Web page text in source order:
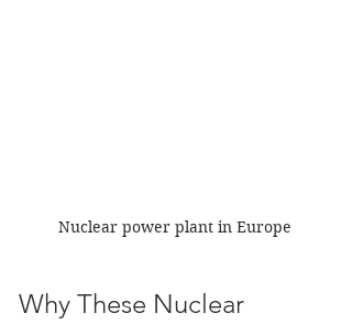
Nuclear power plant in Europe
Why These Nuclear